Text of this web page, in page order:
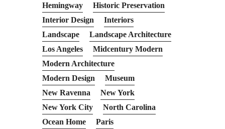
Hemingway
Historic Preservation
Interior Design
Interiors
Landscape
Landscape Architecture
Los Angeles
Midcentury Modern
Modern Architecture
Modern Design
Museum
New Ravenna
New York
New York City
North Carolina
Ocean Home
Paris